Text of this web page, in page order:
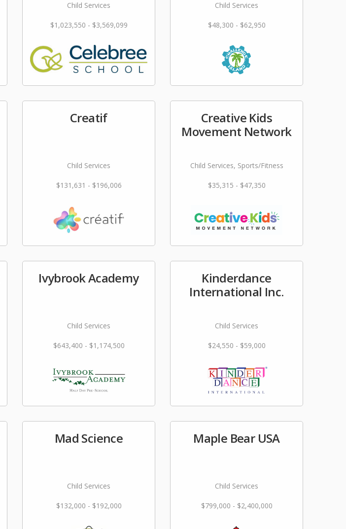
Child Services
$1,023,550 - $3,569,099
Child Services
$48,300 - $62,950
Creatif
Child Services
$131,631 - $196,006
Creative Kids
Movement Network
Child Services, Sports/Fitness
$35,315 - $47,350
Ivybrook Academy
Child Services
$643,400 - $1,174,500
Kinderdance
International Inc.
Child Services
$24,550 - $59,000
Mad Science
Child Services
$132,000 - $192,000
Maple Bear USA
Child Services
$799,000 - $2,400,000